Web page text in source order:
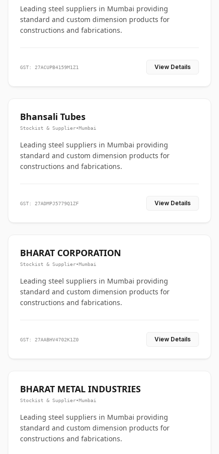
Leading steel suppliers in Mumbai providing
standard and custom dimension products for
constructions and fabrications.
GST: 27ACUPB4159M1Z1 View Details
Bhansali Tubes
Stockist & Supplier•Mumbai
Leading steel suppliers in Mumbai providing
standard and custom dimension products for
constructions and fabrications.
GST: 27ADMPJ5779Q1ZF View Details
BHARAT CORPORATION
Stockist & Supplier•Mumbai
Leading steel suppliers in Mumbai providing
standard and custom dimension products for
constructions and fabrications.
GST: 27AABHV4702K1Z0 View Details
BHARAT METAL INDUSTRIES
Stockist & Supplier•Mumbai
Leading steel suppliers in Mumbai providing
standard and custom dimension products for
constructions and fabrications.